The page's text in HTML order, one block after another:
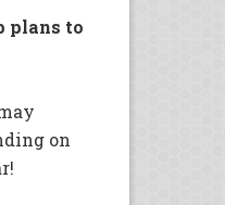
plans to
on